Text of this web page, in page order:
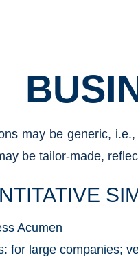
may be generic,
be tailor-made,
Acumen
for large companies;